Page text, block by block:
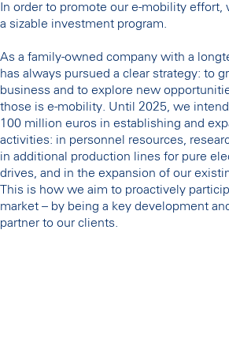
In order to promote our e-mobility
a sizable investment program.
As a family-owned company with a
has always pursued a clear strategy: to
business and to explore new
those is e-mobility. Until 2025, we
100 million euros in establishing and
activities: in personnel resources,
in additional production lines for pure
drives, and in the expansion of our
This is how we aim to proactively
market – by being a key development
partner to our clients.